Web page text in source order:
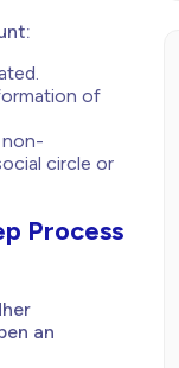
of
non-
circle or
Process
an